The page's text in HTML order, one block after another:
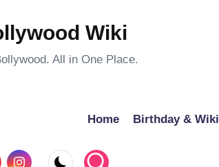
Wiki
All in One Place.
Home Birthday & Wiki